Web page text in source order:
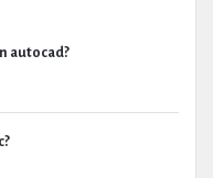
autocad?